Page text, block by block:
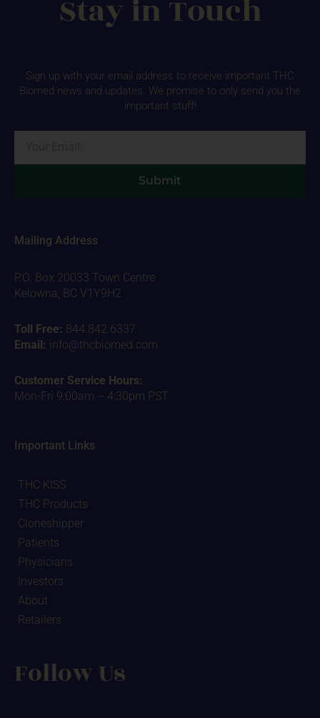
Stay in Touch
Sign up with your email address to receive important THC
Biomed news and updates. We promise to only send you the
important stuff!
Submit
Mailing Address
P.O. Box 20033 Town Centre
Kelowna, BC V1Y9H2
Toll Free: 844.842.6337
Email: info@thcbiomed.com
Customer Service Hours:
Mon-Fri 9:00am – 4:30pm PST
Important Links
THC KISS
THC Products
Cloneshipper
Patients
Physicians
Investors
About
Retailers
Follow Us